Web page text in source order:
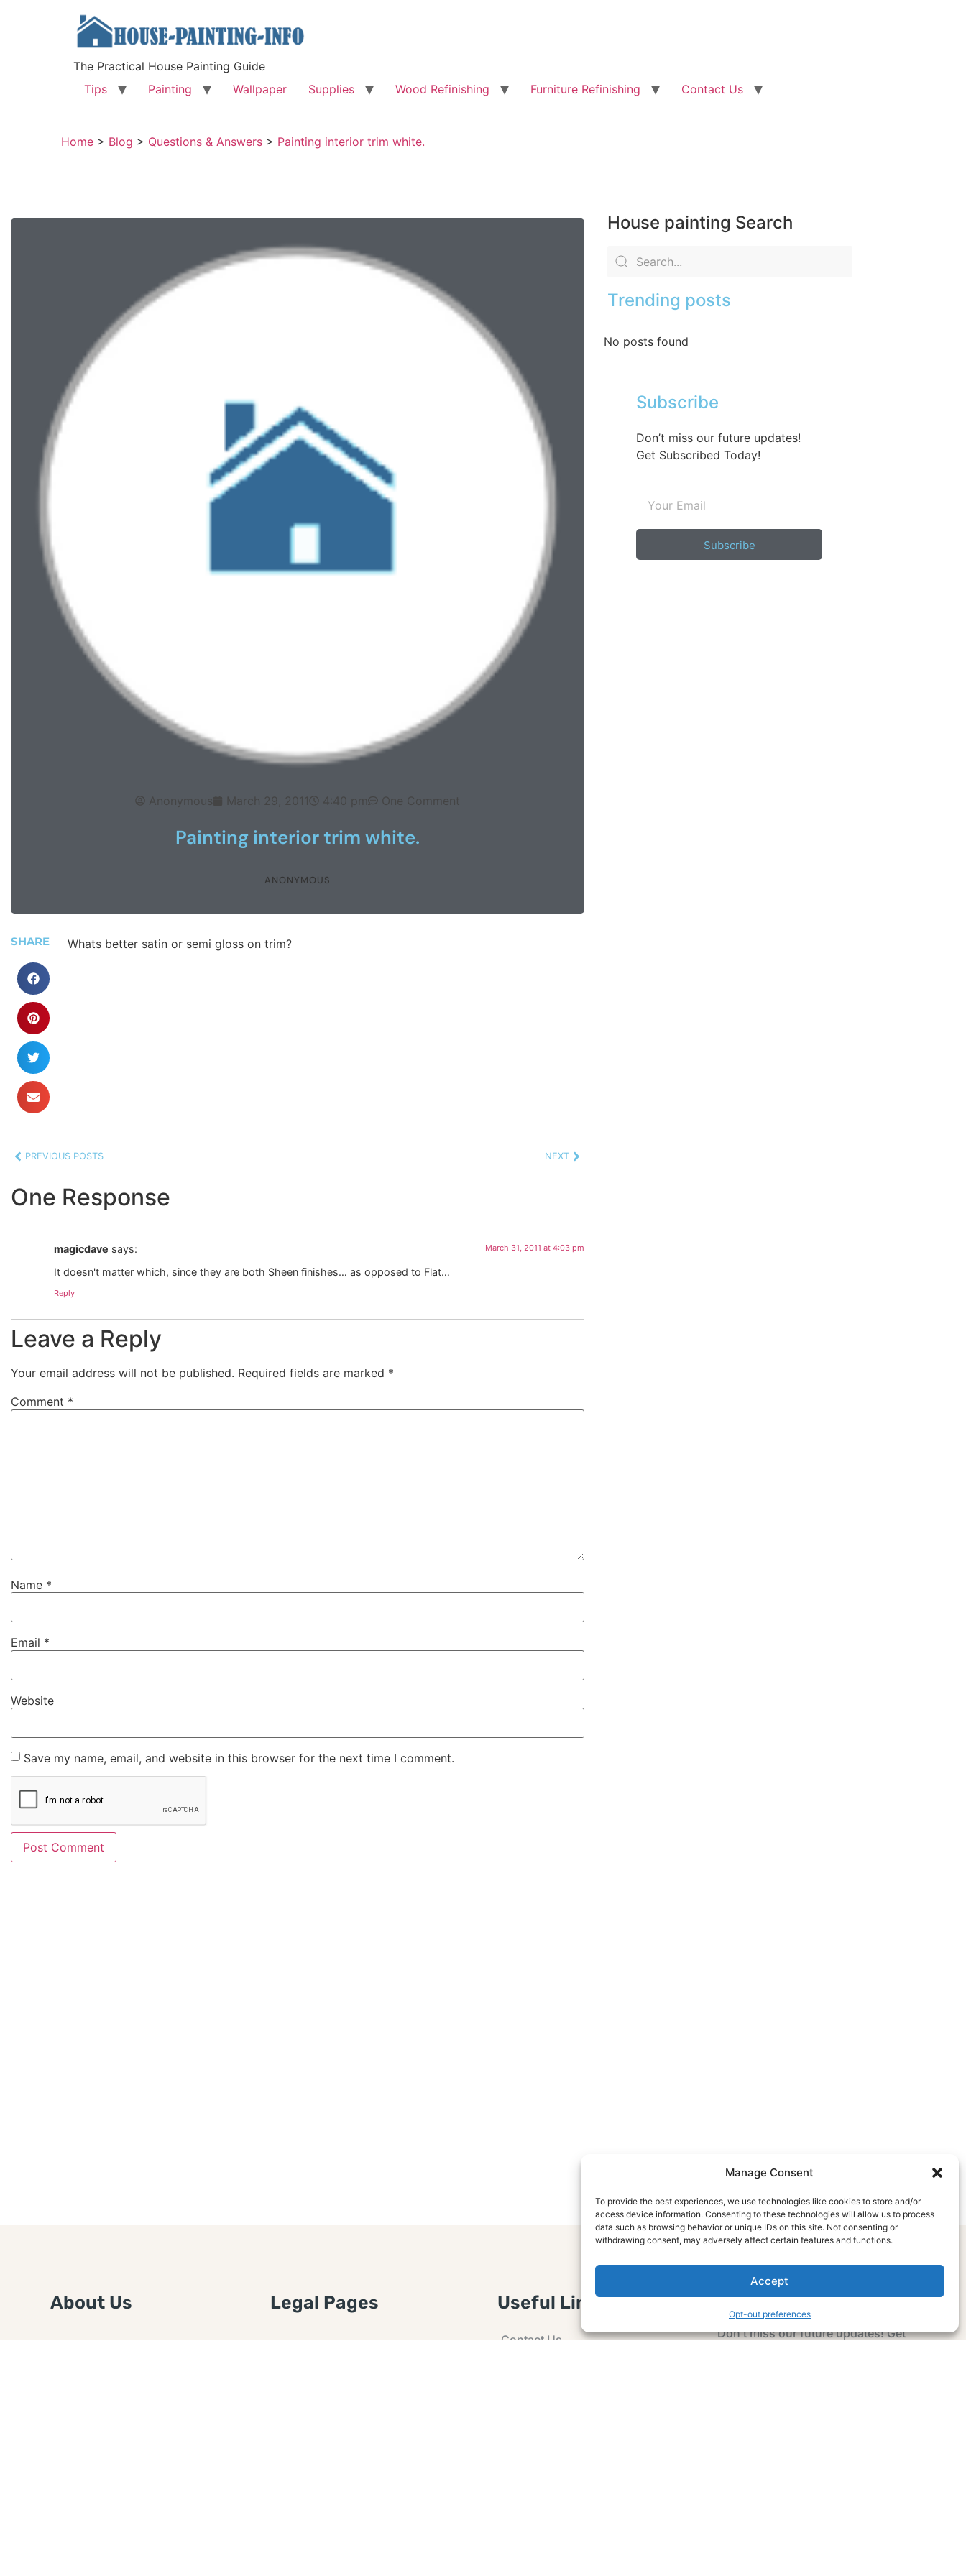
Manage Consent
To provide the best experiences, we use technologies like cookies to store and/or
access device information. Consenting to these technologies will allow us to process
data such as browsing behavior or unique IDs on this site. Not consenting or
withdrawing consent, may adversely affect certain features and functions.
Accept
Opt-out preferences
The Practical House Painting Guide
Tips
Painting Wallpaper Supplies Wood Refinishing Furniture Refinishing Contact Us
Home > Blog > Questions & Answers > Painting interior trim white.
Anonymous March 29, 2011 4:40 pm One Comment
Painting interior trim white.
ANONYMOUS
SHARE Whats better satin or semi gloss on trim?
PREVIOUS POSTS NEXT
One Response
magicdave says: March 31, 2011 at 4:03 pm
It doesn't matter which, since they are both Sheen finishes… as opposed to Flat…
Reply
Leave a Reply
Your email address will not be published. Required fields are marked *
Comment *
Name *
Email *
Website
Save my name, email, and website in this browser for the next time I comment.
House painting Search
Trending posts
No posts found
Subscribe
Don’t miss our future updates!
Get Subscribed Today!
Subscribe
About Us Legal Pages Useful Links
Contact Us
Subscribe Now
Don’t miss our future updates! Get